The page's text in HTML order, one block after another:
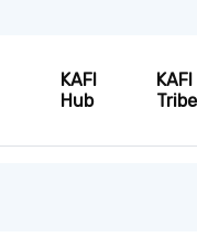
KAFI
Hub
KAFI
Tribe